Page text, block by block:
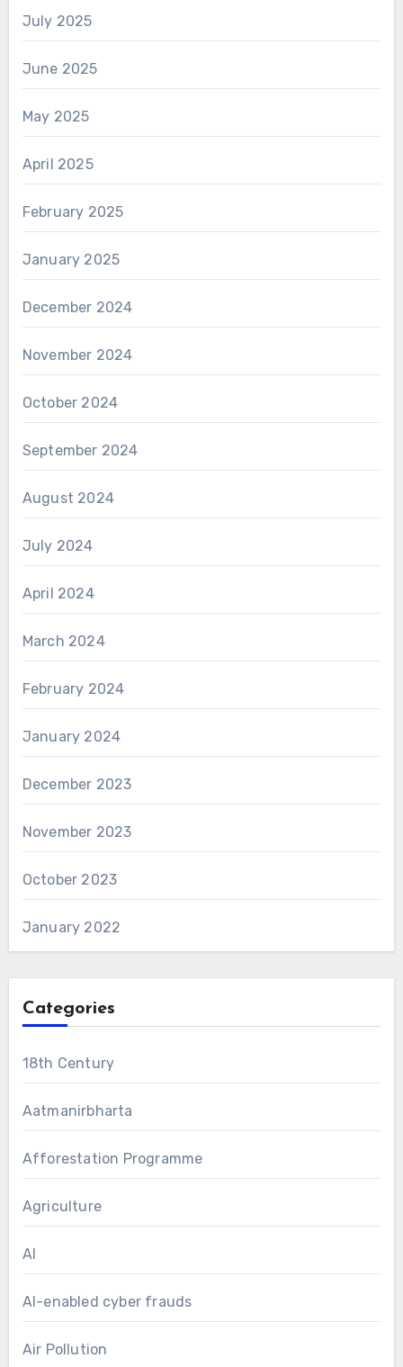
July 2025
June 2025
May 2025
April 2025
February 2025
January 2025
December 2024
November 2024
October 2024
September 2024
August 2024
July 2024
April 2024
March 2024
February 2024
January 2024
December 2023
November 2023
October 2023
January 2022
Categories
18th Century
Aatmanirbharta
Afforestation Programme
Agriculture
AI
AI-enabled cyber frauds
Air Pollution